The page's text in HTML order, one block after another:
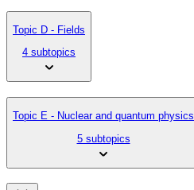
Topic D - Fields
4 subtopics
Topic E - Nuclear and quantum physics
5 subtopics